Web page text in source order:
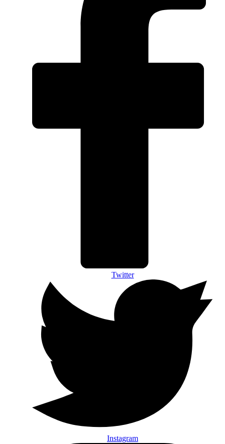
Twitter
Instagram